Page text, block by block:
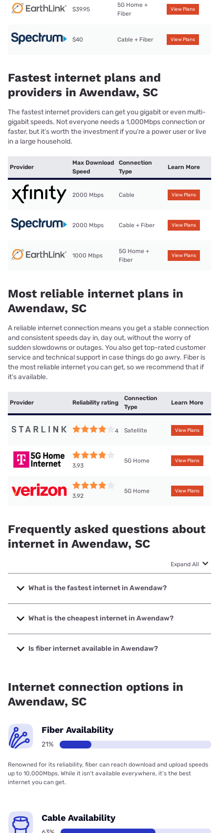
$39.95
5G Home +
Fiber
View Plans
$40 Cable + Fiber View Plans
Fastest internet plans and
providers in Awendaw, SC
The fastest internet providers can get you gigabit or even multi-
gigabit speeds. Not everyone needs a 1,000Mbps connection or
faster, but it’s worth the investment if you’re a power user or live
in a large household.
Provider
Max Download
Speed
Connection
Type
Learn More
2000 Mbps Cable View Plans
2000 Mbps Cable + Fiber View Plans
1000 Mbps
5G Home +
Fiber
View Plans
Most reliable internet plans in
Awendaw, SC
A reliable internet connection means you get a stable connection
and consistent speeds day in, day out, without the worry of
sudden slowdowns or outages. You also get top-rated customer
service and technical support in case things do go awry. Fiber is
the most reliable internet you can get, so we recommend that if
it’s available.
Provider Reliability rating
Connection
Type
Learn More
4 Satellite View Plans
3.93
5G Home View Plans
3.92
5G Home View Plans
Frequently asked questions about
internet in Awendaw, SC
Expand All
What is the fastest internet in Awendaw?
The fastest internet in Awendaw is XFINITY with speeds up
to 2000 Mbps.
What is the cheapest internet in Awendaw?
The cheapest internet in Awendaw is Verizon Home
Internet with prices starting at $35.
Is fiber internet available in Awendaw?
Internet connection options in
Awendaw, SC
Fiber Availability
21%
Renowned for its reliability, fiber can reach download and upload speeds
up to 10,000Mbps. While it isn’t available everywhere, it’s the best
internet you can get.
Cable Availability